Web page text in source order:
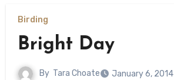
Birding
Bright Day
By Tara Choate January 6, 2014